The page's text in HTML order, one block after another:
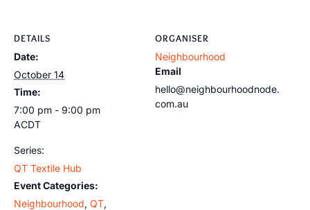
DETAILS
Date:
October 14
Time:
7:00 pm - 9:00 pm
ACDT
Series:
QT Textile Hub
Event Categories:
Neighbourhood, QT,
ORGANISER
Neighbourhood
Email
hello@neighbourhoodnode.
com.au